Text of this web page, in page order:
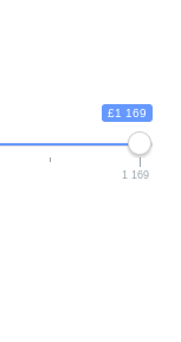
£1 169
1 169